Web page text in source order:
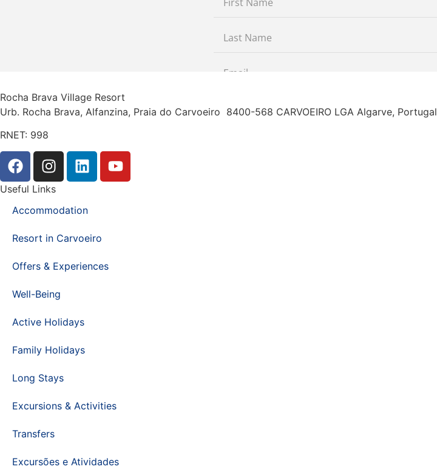
Rocha Brava Village Resort
Urb. Rocha Brava, Alfanzina, Praia do Carvoeiro 8400-568 CARVOEIRO LGA Algarve, Portugal
RNET: 998
Useful Links
Accommodation
Resort in Carvoeiro
Offers & Experiences
Well-Being
Active Holidays
Family Holidays
Long Stays
Excursions & Activities
Transfers
Excursões e Atividades